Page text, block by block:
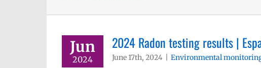
Jun
2024
2024 Radon testing results |
June 17th, 2024 Environmental